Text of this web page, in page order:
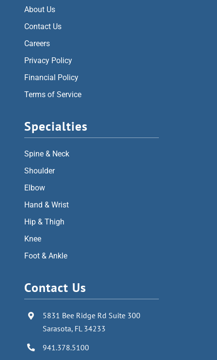
About Us
Contact Us
Careers
Privacy Policy
Financial Policy
Terms of Service
Specialties
Spine & Neck
Shoulder
Elbow
Hand & Wrist
Hip & Thigh
Knee
Foot & Ankle
Contact Us
5831 Bee Ridge Rd Suite 300
Sarasota, FL 34233
941.378.5100